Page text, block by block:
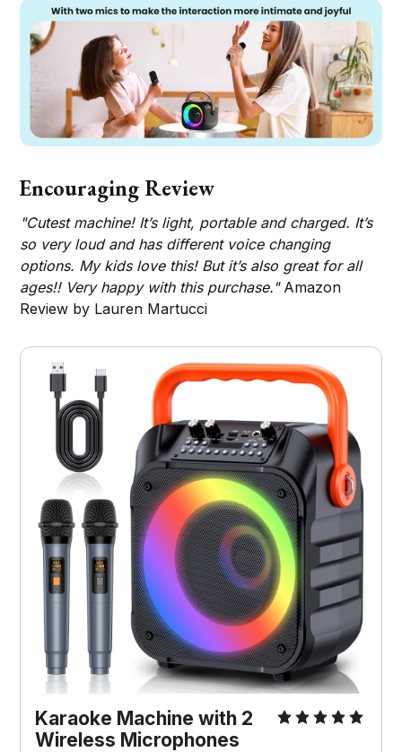
Encouraging Review
"Cutest machine! It’s light, portable and charged. It’s
so very loud and has different voice changing
options. My kids love this! But it’s also great for all
ages!! Very happy with this purchase."Amazon
Review by Lauren Martucci
Karaoke Machine with 2
Wireless Microphones